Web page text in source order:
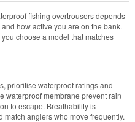
fishing overtrousers depends
how active you are on the bank.
choose a model that matches
prioritise waterproof ratings and
waterproof membrane prevent rain
to escape. Breathability is
anglers who move frequently.